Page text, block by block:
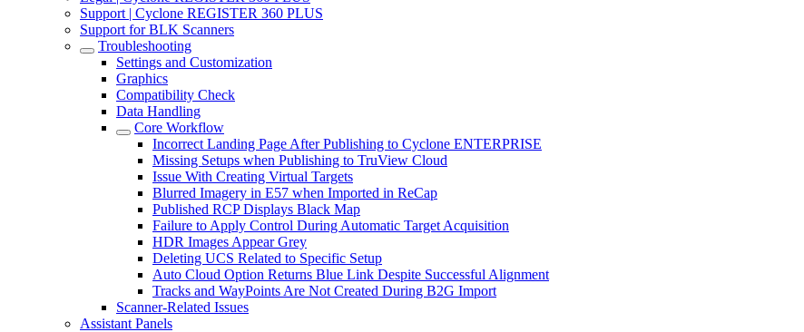
Support | Cyclone REGISTER 360 PLUS
Support for BLK Scanners
Troubleshooting
Settings and Customization
Graphics
Compatibility Check
Data Handling
Core Workflow
Incorrect Landing Page After Publishing to Cyclone ENTERPRISE
Missing Setups when Publishing to TruView Cloud
Issue With Creating Virtual Targets
Blurred Imagery in E57 when Imported in ReCap
Published RCP Displays Black Map
Failure to Apply Control During Automatic Target Acquisition
HDR Images Appear Grey
Deleting UCS Related to Specific Setup
Auto Cloud Option Returns Blue Link Despite Successful Alignment
Tracks and WayPoints Are Not Created During B2G Import
Scanner-Related Issues
Assistant Panels